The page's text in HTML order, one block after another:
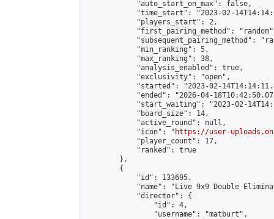
            "auto_start_on_max": false,
"time_start": "2023-02-
            "players_start": 2,
"first_pairing_method":
"subsequent_pairing_method":
            "min_ranking": 5,
            "max_ranking": 38,
            "analysis_enabled": true,
            "exclusivity": "open",
"started": "2023-02-
"ended": "2026-04-
"start_waiting": "2023-02-
            "board_size": 14,
            "active_round": null,
            "icon": "
https://user-
            "player_count": 17,
            "ranked": true
        },
        {
            "id": 133695,
"name": "Live 9x9 Double
            "director": {
                "id": 4,
                "username": "matburt",